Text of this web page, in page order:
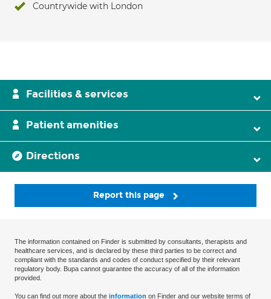
Countrywide with London
Facilities & services
Patient amenities
Directions
Report this page
The information contained on Finder is submitted by consultants, therapists and
healthcare services, and is declared by these third parties to be correct and
compliant with the standards and codes of conduct specified by their relevant
regulatory body. Bupa cannot guarantee the accuracy of all of the information
provided.
You can find out more about the information on Finder and our website terms of